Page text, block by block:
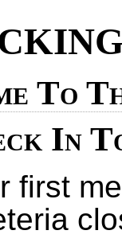
To
In
first